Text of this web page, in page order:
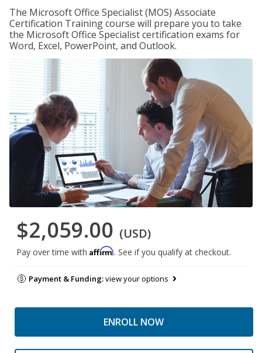
The Microsoft Office Specialist (MOS) Associate
Certification Training course will prepare you to take
the Microsoft Office Specialist certification exams for
Word, Excel, PowerPoint, and Outlook.
$2,059.00 (USD)
Pay over time with Affirm. See if you qualify at checkout.
Payment & Funding:view your options
ENROLL NOW